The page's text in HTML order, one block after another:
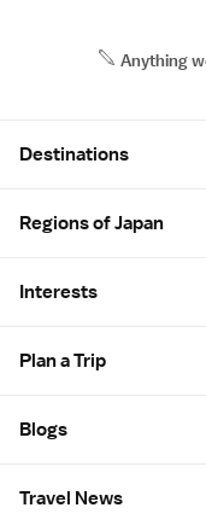
Anything
Destinations
Regions of Japan
Interests
Plan a Trip
Blogs
Travel News